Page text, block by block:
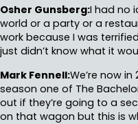
Osher Gunsberg:I had no
world or a party or a
work because I was
just didn’t know what it
Mark Fennell:We’re now
season one of The
out if they’re going to a
on that wagon but this is